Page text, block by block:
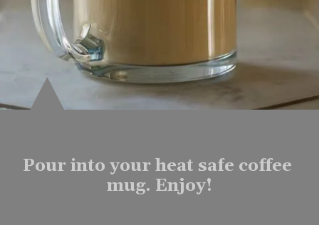
Pour into your heat safe coffee
mug. Enjoy!